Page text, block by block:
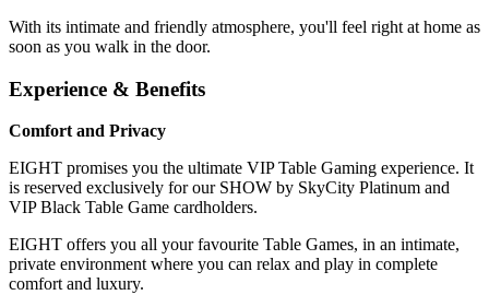
With its intimate and friendly atmosphere, you'll feel right at home as
soon as you walk in the door.
Experience & Benefits
Comfort and Privacy
EIGHT promises you the ultimate VIP Table Gaming experience. It
is reserved exclusively for our SHOW by SkyCity Platinum and
VIP Black Table Game cardholders.
EIGHT offers you all your favourite Table Games, in an intimate,
private environment where you can relax and play in complete
comfort and luxury.